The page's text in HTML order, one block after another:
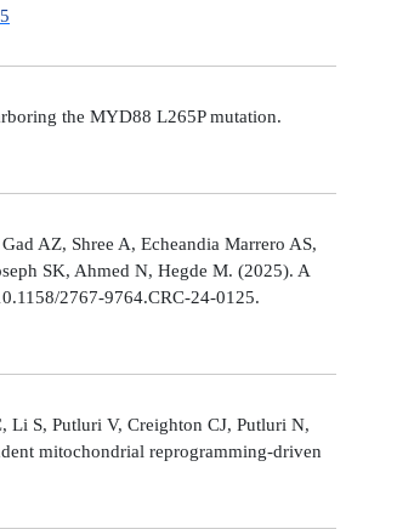
the MYD88 L265P mutation.
AZ, Shree A, Echeandia Marrero AS,
SK, Ahmed N, Hegde M. (2025). A
2767-9764.CRC-24-0125.
Li S, Putluri V, Creighton CJ, Putluri N,
mitochondrial reprogramming-driven